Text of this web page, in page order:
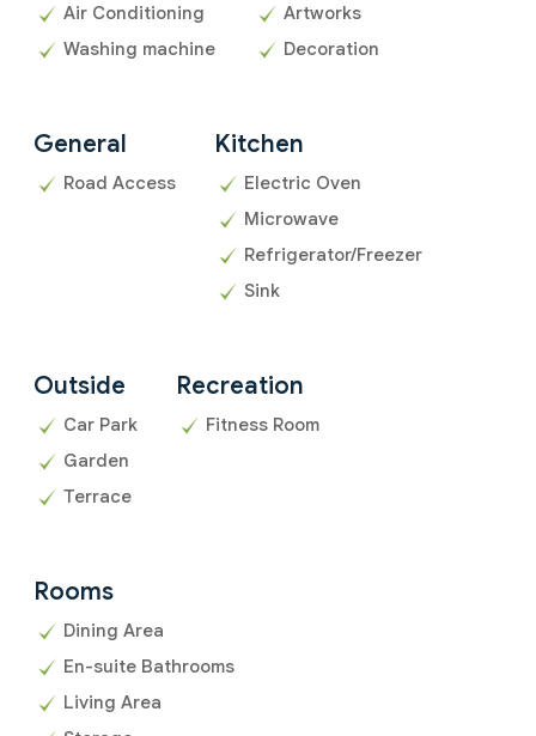
Air Conditioning
Washing machine
Artworks
Decoration
General
Road Access
Kitchen
Electric Oven
Microwave
Refrigerator/Freezer
Sink
Outside
Car Park
Garden
Terrace
Recreation
Fitness Room
Rooms
Dining Area
En-suite Bathrooms
Living Area